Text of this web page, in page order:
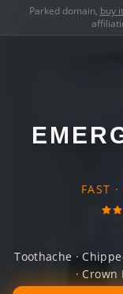
Parked domain, buy
FAST
Toothache ·
· Crown